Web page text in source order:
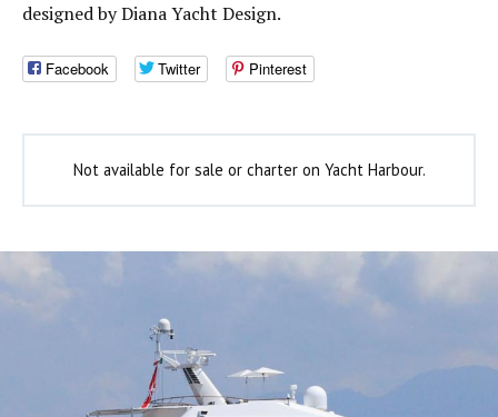
designed by Diana Yacht Design.
Facebook Twitter Pinterest
Not available for sale or charter on Yacht Harbour.